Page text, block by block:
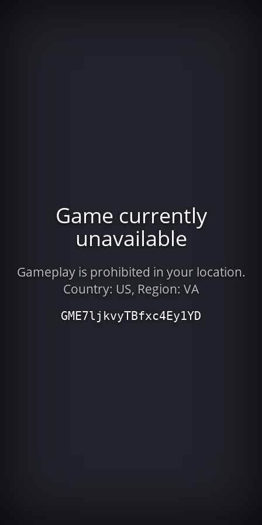
Game currently
unavailable
Gameplay is prohibited in your location.
Country: US, Region: VA
GME7ljkvyTBfxc4Ey1YD